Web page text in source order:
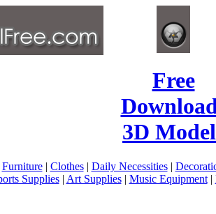
Free
3D
Furniture| Clothes| Daily Necessities|
Supplies| Art Supplies| Music Equipment|